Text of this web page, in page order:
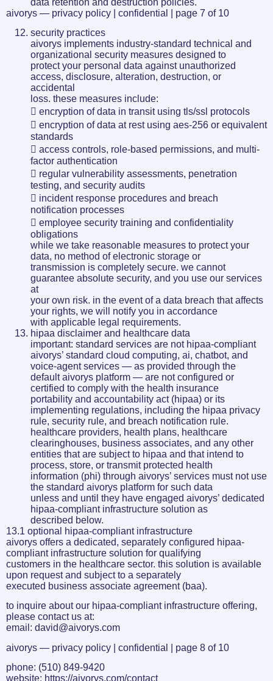
aivorys — privacy policy | confidential | page 7 of 10
security practices
aivorys implements industry-standard technical and
organizational security measures designed to
protect your personal data against unauthorized
access, disclosure, alteration, destruction, or
accidental
loss. these measures include:
 encryption of data in transit using tls/ssl protocols
 encryption of data at rest using aes-256 or equivalent
standards
 access controls, role-based permissions, and multi-
factor authentication
 regular vulnerability assessments, penetration
testing, and security audits
 incident response procedures and breach
notification processes
 employee security training and confidentiality
obligations
while we take reasonable measures to protect your
data, no method of electronic storage or
transmission is completely secure. we cannot
guarantee absolute security, and you use our services
at
your own risk. in the event of a data breach that affects
your rights, we will notify you in accordance
with applicable legal requirements.
hipaa disclaimer and healthcare data
important: standard services are not hipaa-compliant
aivorys’ standard cloud computing, ai, chatbot, and
voice-agent services — as provided through the
default aivorys platform — are not configured or
certified to comply with the health insurance
portability and accountability act (hipaa) or its
implementing regulations, including the hipaa privacy
rule, security rule, and breach notification rule.
healthcare providers, health plans, healthcare
clearinghouses, business associates, and any other
entities that are subject to hipaa and that intend to
process, store, or transmit protected health
information (phi) through aivorys’ services must not use
the standard aivorys platform for such data
unless and until they have engaged aivorys’ dedicated
hipaa-compliant infrastructure solution as
described below.
13.1 optional hipaa-compliant infrastructure
aivorys offers a dedicated, separately configured hipaa-
compliant infrastructure solution for qualifying
customers in the healthcare sector. this solution is available
upon request and subject to a separately
executed business associate agreement (baa).
to inquire about our hipaa-compliant infrastructure offering,
please contact us at:
email: david@aivorys.com
aivorys — privacy policy | confidential | page 8 of 10
phone: (510) 849-9420
website: https://aivorys.com/contact